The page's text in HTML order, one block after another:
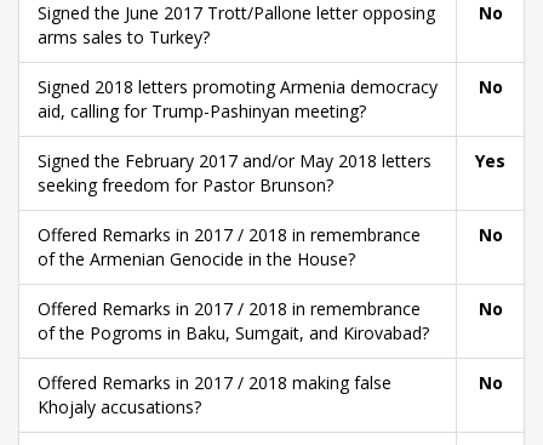
Signed the June 2017 Trott/Pallone letter opposing
arms sales to Turkey?
No
Signed 2018 letters promoting Armenia democracy
aid, calling for Trump-Pashinyan meeting?
No
Signed the February 2017 and/or May 2018 letters
seeking freedom for Pastor Brunson?
Yes
Offered Remarks in 2017 / 2018 in remembrance
of the Armenian Genocide in the House?
No
Offered Remarks in 2017 / 2018 in remembrance
of the Pogroms in Baku, Sumgait, and Kirovabad?
No
Offered Remarks in 2017 / 2018 making false
Khojaly accusations?
No